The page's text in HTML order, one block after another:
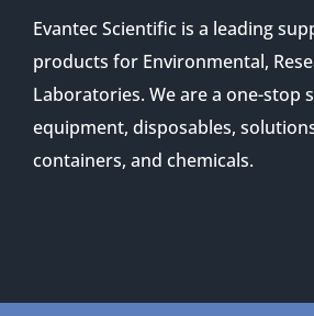
Evantec Scientific is a leading
products for Environmental,
Laboratories. We are a one-stop
equipment, disposables,
containers, and chemicals.